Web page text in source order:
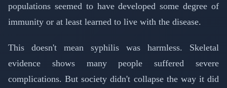
populations seemed to have developed some degree of
immunity or at least learned to live with the disease.
This doesn't mean syphilis was harmless. Skeletal
evidence shows many people suffered severe
complications. But society didn't collapse the way it did